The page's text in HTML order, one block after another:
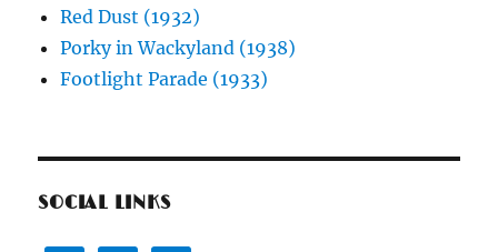
Red Dust (1932)
Porky in Wackyland (1938)
Footlight Parade (1933)
SOCIAL LINKS